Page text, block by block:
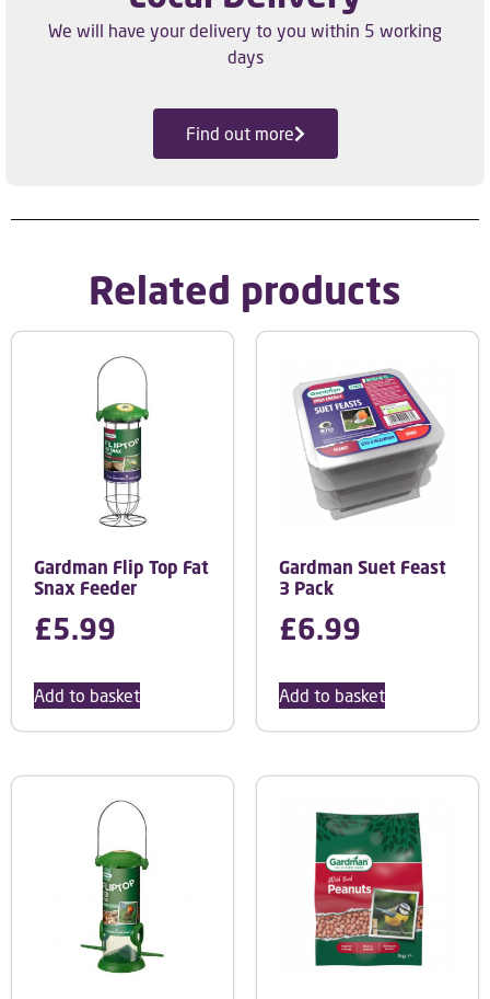
We will have your delivery to you within 5 working
days
Find out more
Related products
Gardman Flip Top Fat
Snax Feeder
£5.99
Add to basket
Gardman Suet Feast
3 Pack
£6.99
Add to basket